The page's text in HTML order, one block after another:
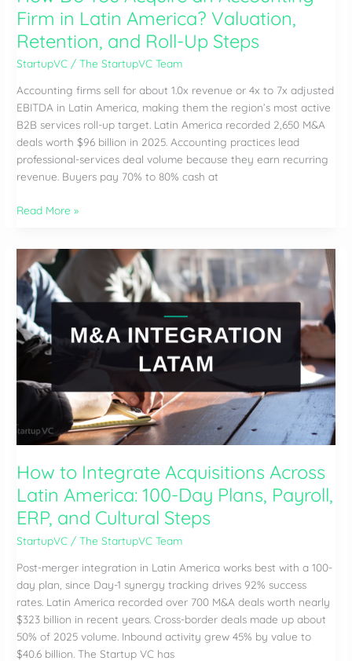
Firm in Latin America? Valuation,
Retention, and Roll-Up Steps
StartupVC /The StartupVC Team
Accounting firms sell for about 1.0x revenue or 4x to 7x adjusted
EBITDA in Latin America, making them the region’s most active
B2B services roll-up target. Latin America recorded 2,650 M&A
deals worth $96 billion in 2025. Accounting practices lead
professional-services deal volume because they earn recurring
revenue. Buyers pay 70% to 80% cash at
How
Acquire
an
Accounting
Firm
in
Latin
America?
Valuation,
Retention,
Roll-
Steps
Read More »
How to Integrate Acquisitions Across
Latin America: 100-Day Plans, Payroll,
ERP, and Cultural Steps
StartupVC /The StartupVC Team
Post-merger integration in Latin America works best with a 100-
day plan, since Day-1 synergy tracking drives 92% success
rates. Latin America recorded over 700 M&A deals worth nearly
$323 billion in recent years. Cross-border deals made up about
50% of 2025 volume. Inbound activity grew 45% by value to
$40.6 billion. The Startup VC has